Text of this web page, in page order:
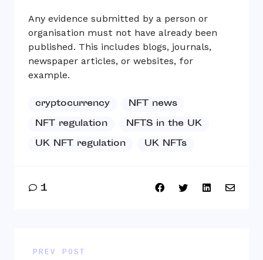
Any evidence submitted by a person or
organisation must not have already been
published. This includes blogs, journals,
newspaper articles, or websites, for
example.
cryptocurrency
NFT news
NFT regulation
NFTS in the UK
UK NFT regulation
UK NFTs
1
PREV POST